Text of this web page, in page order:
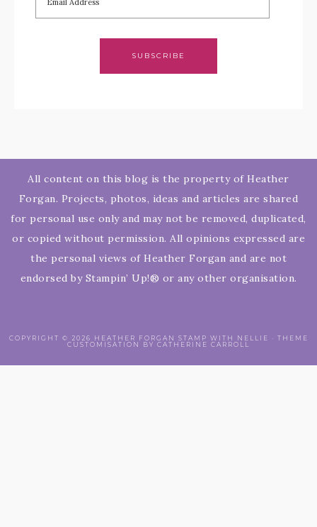
SUBSCRIBE
All content on this blog is the property of Heather
Forgan. Projects, photos, ideas and articles are shared
for personal use only and may not be removed, duplicated,
or copied without permission. All opinions expressed are
the personal views of Heather Forgan and are not
endorsed by Stampin’ Up!® or any other organisation.
COPYRIGHT © 2026 HEATHER FORGAN STAMP WITH NELLIE · THEME
CUSTOMISATION BY CATHERINE CARROLL